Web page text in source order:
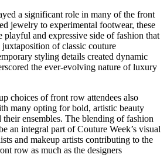
a significant role in many of the front
jewelry to experimental footwear, these
playful and expressive side of fashion that
of classic couture
styling details created dynamic
the ever-evolving nature of luxury
choices of front row attendees also
many opting for bold, artistic beauty
ensembles. The blending of fashion
an integral part of Couture Week’s visual
and makeup artists contributing to the
row as much as the designers